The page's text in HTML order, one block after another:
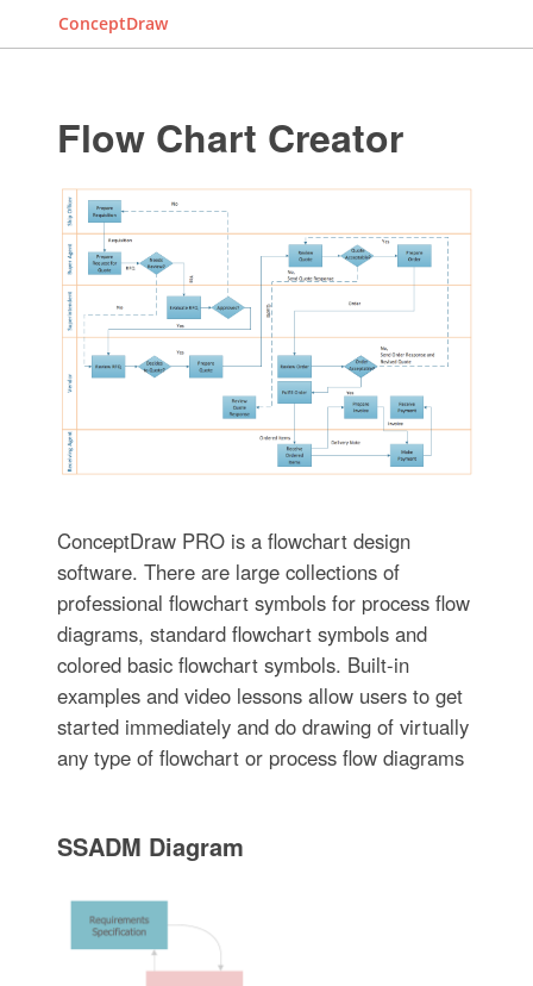
ConceptDraw
Flow Chart Creator
ConceptDraw PRO is a flowchart design
software. There are large collections of
professional flowchart symbols for process flow
diagrams, standard flowchart symbols and
colored basic flowchart symbols. Built-in
examples and video lessons allow users to get
started immediately and do drawing of virtually
any type of flowchart or process flow diagrams
SSADM Diagram